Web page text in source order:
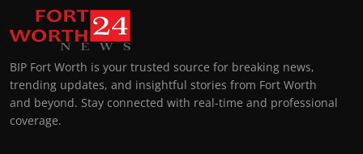
BIP Fort Worth is your trusted source for breaking news,
trending updates, and insightful stories from Fort Worth
and beyond. Stay connected with real-time and professional
coverage.